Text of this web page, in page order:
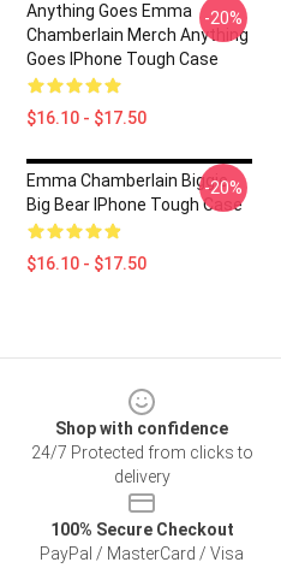
Anything Goes Emma
Chamberlain Merch Anything
Goes IPhone Tough Case
$16.10 - $17.50
-20%
Emma Chamberlain Biggie
Big Bear IPhone Tough Case
$16.10 - $17.50
-20%
Shop with confidence
24/7 Protected from clicks to
delivery
100% Secure Checkout
PayPal / MasterCard / Visa